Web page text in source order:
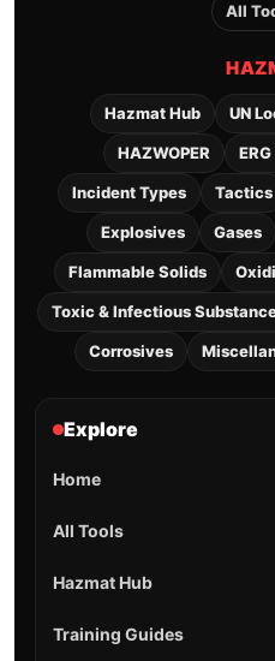
All
Hazmat Hub UN
HAZWOPER
Incident Types Tactics
Explosives Gases
Flammable Solids
Toxic & Infectious
Corrosives
Explore
Home
All Tools
Hazmat Hub
Training Guides